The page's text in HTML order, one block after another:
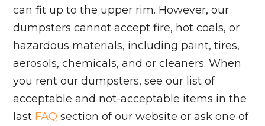
can fit up to the upper rim. However, our
dumpsters cannot accept fire, hot coals, or
hazardous materials, including paint, tires,
aerosols, chemicals, and or cleaners. When
you rent our dumpsters, see our list of
acceptable and not-acceptable items in the
last FAQ section of our website or ask one of